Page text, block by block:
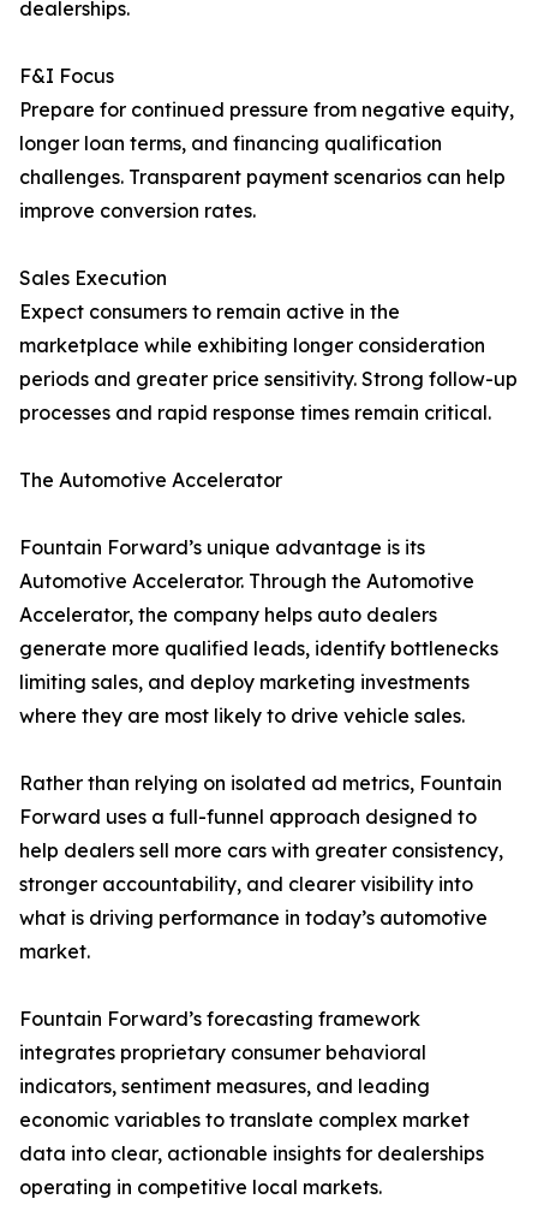
dealerships.
F&I Focus
Prepare for continued pressure from negative equity,
longer loan terms, and financing qualification
challenges. Transparent payment scenarios can help
improve conversion rates.
Sales Execution
Expect consumers to remain active in the
marketplace while exhibiting longer consideration
periods and greater price sensitivity. Strong follow-up
processes and rapid response times remain critical.
The Automotive Accelerator
Fountain Forward’s unique advantage is its
Automotive Accelerator. Through the Automotive
Accelerator, the company helps auto dealers
generate more qualified leads, identify bottlenecks
limiting sales, and deploy marketing investments
where they are most likely to drive vehicle sales.
Rather than relying on isolated ad metrics, Fountain
Forward uses a full-funnel approach designed to
help dealers sell more cars with greater consistency,
stronger accountability, and clearer visibility into
what is driving performance in today’s automotive
market.
Fountain Forward’s forecasting framework
integrates proprietary consumer behavioral
indicators, sentiment measures, and leading
economic variables to translate complex market
data into clear, actionable insights for dealerships
operating in competitive local markets.